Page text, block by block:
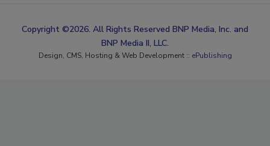
Copyright ©2026. All Rights Reserved BNP Media, Inc. and
BNP Media II, LLC.
Design, CMS, Hosting & Web Development :: ePublishing